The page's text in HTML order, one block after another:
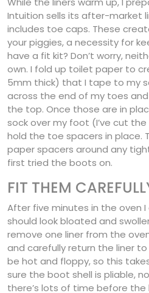
Intuition sells its after-market
includes toe caps. These
your piggies, a necessity for
have a fit kit? Don’t worry,
own. I fold up toilet paper to
5mm thick) that I tape to my
across the end of my toes
the top. Once those are in
sock over my foot (I’ve cut
hold the toe spacers in place.
paper spacers around any
first tried the boots on.
FIT THEM
After five minutes in the oven I
should look bloated and
remove one liner from the
and carefully return the liner to
be hot and floppy, so this
sure the boot shell is pliable,
there’s lots of time before the